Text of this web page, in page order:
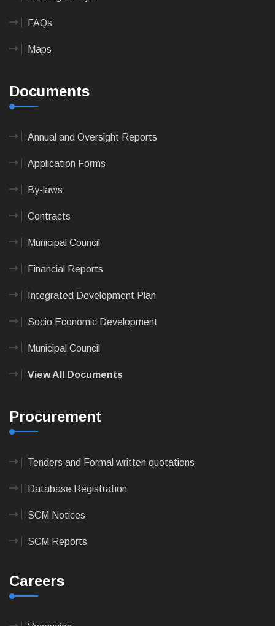
FAQs
Maps
Documents
Annual and Oversight Reports
Application Forms
By-laws
Contracts
Municipal Council
Financial Reports
Integrated Development Plan
Socio Economic Development
Municipal Council
View All Documents
Procurement
Tenders and Formal written quotations
Database Registration
SCM Notices
SCM Reports
Careers